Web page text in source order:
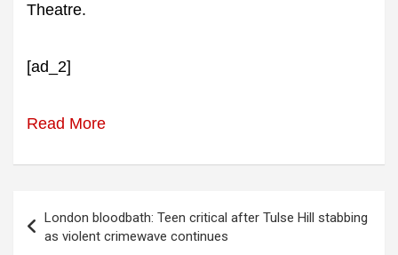
Theatre.
[ad_2]
Read More
navigation
London bloodbath: Teen critical after Tulse Hill stabbing
as violent crimewave continues